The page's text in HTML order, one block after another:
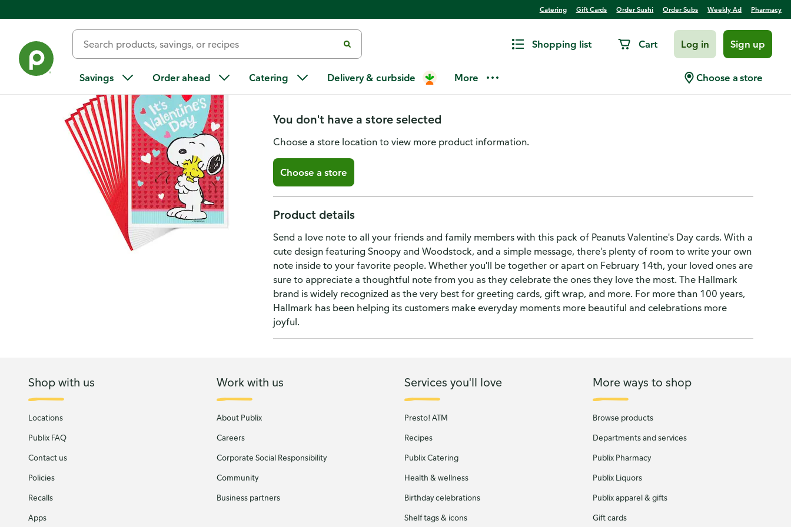
Catering Gift Cards Order Sushi Order Subs Weekly Ad Pharmacy
Shopping list Cart Log in Sign up
Savings Order ahead Catering Delivery & curbside More Choose a store
Hallmark Peanuts Valentines Day Cards Pack, Snoopy (10
Cards with Envelopes)
You don't have a store selected
Choose a store location to view more product information.
Choose a store
Product details
Send a love note to all your friends and family members with this pack of Peanuts Valentine's Day cards. With a
cute design featuring Snoopy and Woodstock, and a simple message, there's plenty of room to write your own
note inside to your favorite people. Whether you'll be together or apart on February 14th, your loved ones are
sure to appreciate a thoughtful note from you as they celebrate the ones they love the most. The Hallmark
brand is widely recognized as the very best for greeting cards, gift wrap, and more. For more than 100 years,
Hallmark has been helping its customers make everyday moments more beautiful and celebrations more
joyful.
Shop with us
Locations
Publix FAQ
Contact us
Policies
Recalls
Apps
Work with us
About Publix
Careers
Corporate Social Responsibility
Community
Business partners
Services you'll love
Presto! ATM
Recipes
Publix Catering
Health & wellness
Birthday celebrations
Shelf tags & icons
More ways to shop
Browse products
Departments and services
Publix Pharmacy
Publix Liquors
Publix apparel & gifts
Gift cards